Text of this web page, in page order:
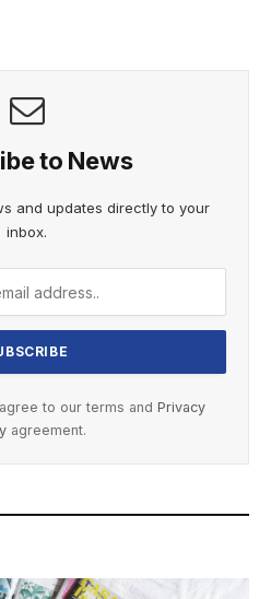
to News
and updates directly to your
inbox.
to our terms and Privacy
agreement.